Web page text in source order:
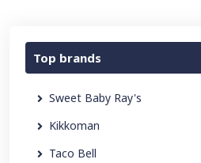
Top brands
Sweet Baby Ray's
Kikkoman
Taco Bell